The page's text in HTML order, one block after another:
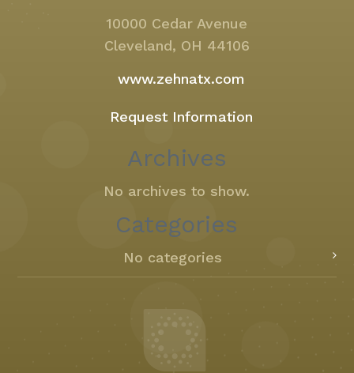
10000 Cedar Avenue
Cleveland, OH 44106
www.zehnatx.com
Request Information
Archives
No archives to show.
Categories
No categories